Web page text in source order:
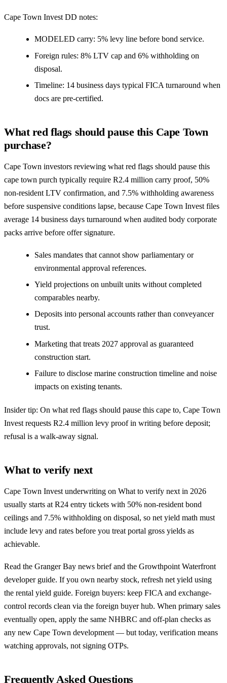
Cape Town Invest DD notes:
MODELED carry: 5% levy line before bond service.
Foreign rules: 8% LTV cap and 6% withholding on
disposal.
Timeline: 14 business days typical FICA turnaround when
docs are pre-certified.
What red flags should pause this Cape Town
purchase?
Cape Town investors reviewing what red flags should pause this
cape town purch typically require R2.4 million carry proof, 50%
non-resident LTV confirmation, and 7.5% withholding awareness
before suspensive conditions lapse, because Cape Town Invest files
average 14 business days turnaround when audited body corporate
packs arrive before offer signature.
Sales mandates that cannot show parliamentary or
environmental approval references.
Yield projections on unbuilt units without completed
comparables nearby.
Deposits into personal accounts rather than conveyancer
trust.
Marketing that treats 2027 approval as guaranteed
construction start.
Failure to disclose marine construction timeline and noise
impacts on existing tenants.
Insider tip: On what red flags should pause this cape to, Cape Town
Invest requests R2.4 million levy proof in writing before deposit;
refusal is a walk-away signal.
What to verify next
Cape Town Invest underwriting on What to verify next in 2026
usually starts at R24 entry tickets with 50% non-resident bond
ceilings and 7.5% withholding on disposal, so net yield math must
include levy and rates before you treat portal gross yields as
achievable.
Read the Granger Bay news briefand the Growthpoint Waterfront
developer guide. If you own nearby stock, refresh net yield using
the rental yield guide. Foreign buyers: keep FICA and exchange-
control records clean via the foreign buyer hub. When primary sales
eventually open, apply the same NHBRC and off-plan checks as
any new Cape Town development — but today, verification means
watching approvals, not signing OTPs.
Frequently Asked Questions